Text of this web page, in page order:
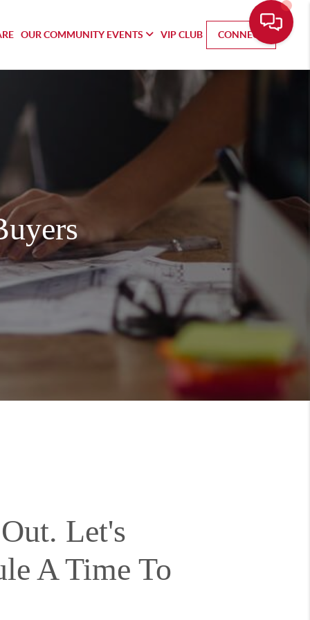
OUR COMMUNITY EVENTS VIP CLUB CONNECT
Let's
A Time To